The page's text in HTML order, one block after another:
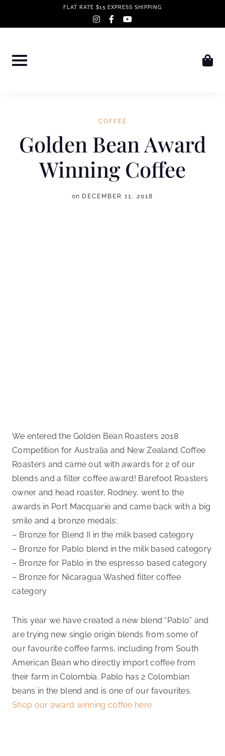
FLAT RATE $15 EXPRESS SHIPPING
instagramfacebook-
f
youtube
COFFEE
Golden Bean Award
Winning Coffee
on DECEMBER 11, 2018
We entered the Golden Bean Roasters 2018
Competition for Australia and New Zealand Coffee
Roasters and came out with awards for 2 of our
blends and a filter coffee award! Barefoot Roasters
owner and head roaster, Rodney, went to the
awards in Port Macquarie and came back with a big
smile and 4 bronze medals:
– Bronze for Blend II in the milk based category
– Bronze for Pablo blend in the milk based category
– Bronze for Pablo in the espresso based category
– Bronze for Nicaragua Washed filter coffee
category
This year we have created a new blend “Pablo” and
are trying new single origin blends from some of
our favourite coffee farms, including from South
American Bean who directly import coffee from
their farm in Colombia. Pablo has 2 Colombian
beans in the blend and is one of our favourites.
Shop our award winning coffee here